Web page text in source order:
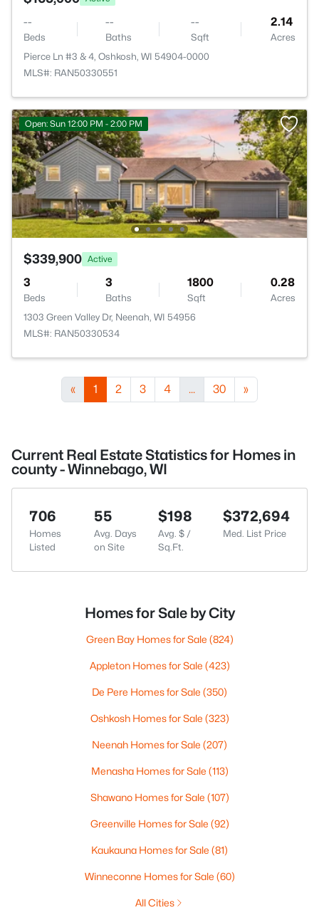
--
Beds
--
Baths
--
Sqft
2.14
Acres
Pierce Ln #3 & 4, Oshkosh, WI 54904-0000
MLS#: RAN50330551
Open: Sun 12:00 PM - 2:00 PM
$339,900 Active
3
Beds
3
Baths
1800
Sqft
0.28
Acres
1303 Green Valley Dr, Neenah, WI 54956
MLS#: RAN50330534
« 1 2 3 4 ... 30 »
Current Real Estate Statistics for Homes in
county - Winnebago, WI
706
Homes
Listed
55
Avg. Days
on Site
$198
Avg. $ /
Sq.Ft.
$372,694
Med. List Price
Homes for Sale by City
Green Bay Homes for Sale (824)
Appleton Homes for Sale (423)
De Pere Homes for Sale (350)
Oshkosh Homes for Sale (323)
Neenah Homes for Sale (207)
Menasha Homes for Sale (113)
Shawano Homes for Sale (107)
Greenville Homes for Sale (92)
Kaukauna Homes for Sale (81)
Winneconne Homes for Sale (60)
All Cities